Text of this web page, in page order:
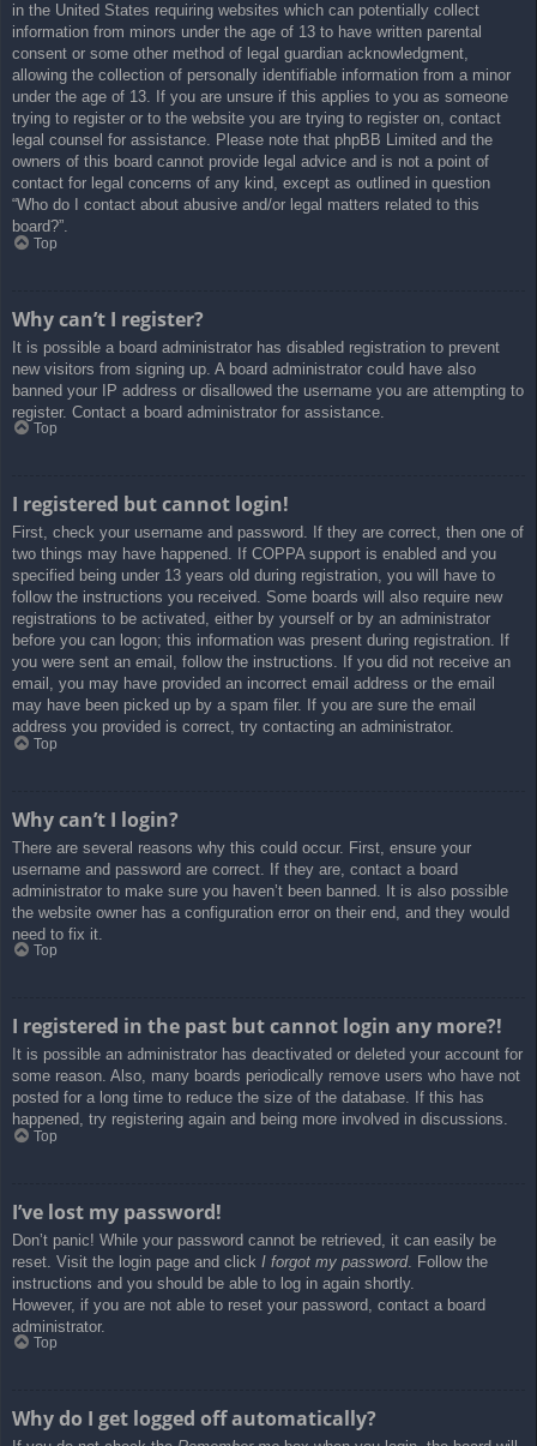
in the United States requiring websites which can potentially collect
information from minors under the age of 13 to have written parental
consent or some other method of legal guardian acknowledgment,
allowing the collection of personally identifiable information from a minor
under the age of 13. If you are unsure if this applies to you as someone
trying to register or to the website you are trying to register on, contact
legal counsel for assistance. Please note that phpBB Limited and the
owners of this board cannot provide legal advice and is not a point of
contact for legal concerns of any kind, except as outlined in question
“Who do I contact about abusive and/or legal matters related to this
board?”.
Top
Why can’t I register?
It is possible a board administrator has disabled registration to prevent
new visitors from signing up. A board administrator could have also
banned your IP address or disallowed the username you are attempting to
register. Contact a board administrator for assistance.
Top
I registered but cannot login!
First, check your username and password. If they are correct, then one of
two things may have happened. If COPPA support is enabled and you
specified being under 13 years old during registration, you will have to
follow the instructions you received. Some boards will also require new
registrations to be activated, either by yourself or by an administrator
before you can logon; this information was present during registration. If
you were sent an email, follow the instructions. If you did not receive an
email, you may have provided an incorrect email address or the email
may have been picked up by a spam filer. If you are sure the email
address you provided is correct, try contacting an administrator.
Top
Why can’t I login?
There are several reasons why this could occur. First, ensure your
username and password are correct. If they are, contact a board
administrator to make sure you haven’t been banned. It is also possible
the website owner has a configuration error on their end, and they would
need to fix it.
Top
I registered in the past but cannot login any more?!
It is possible an administrator has deactivated or deleted your account for
some reason. Also, many boards periodically remove users who have not
posted for a long time to reduce the size of the database. If this has
happened, try registering again and being more involved in discussions.
Top
I’ve lost my password!
Don’t panic! While your password cannot be retrieved, it can easily be
reset. Visit the login page and click I forgot my password. Follow the
instructions and you should be able to log in again shortly.
However, if you are not able to reset your password, contact a board
administrator.
Top
Why do I get logged off automatically?